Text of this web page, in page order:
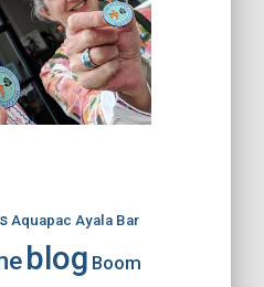
Aquapac Ayala Bar
blog Boom